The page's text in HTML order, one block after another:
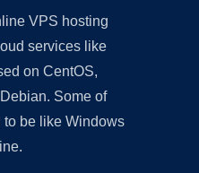
VPS hosting
services like
on CentOS,
Some of
to be like Windows